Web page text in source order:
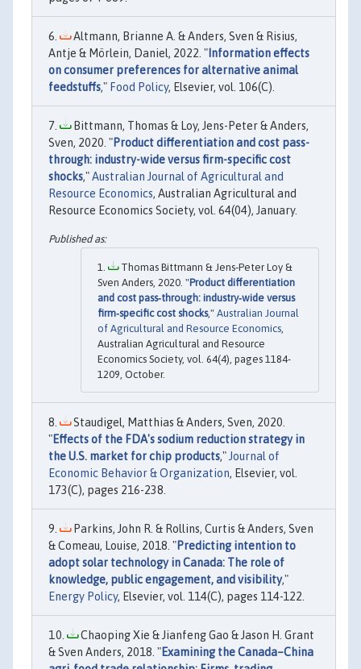
Altmann, Brianne A. & Anders, Sven & Risius,
Antje & Mörlein, Daniel, 2022. " Information effects
on consumer preferences for alternative animal
feedstuffs," Food Policy, Elsevier, vol. 106(C).
Bittmann, Thomas & Loy, Jens-Peter & Anders,
Sven, 2020. "Product differentiation and cost pass-
through: industry-wide versus firm-specific cost
shocks,"Australian Journal of Agricultural and
Resource Economics, Australian Agricultural and
Resource Economics Society, vol. 64(04), January.
Thomas Bittmann & Jens‐Peter Loy &
Sven Anders, 2020. "Product differentiation
and cost pass‐through: industry‐wide versus
firm‐specific cost shocks," Australian Journal
of Agricultural and Resource Economics,
Australian Agricultural and Resource
Economics Society, vol. 64(4), pages 1184-
1209, October.
Staudigel, Matthias & Anders, Sven, 2020.
"Effects of the FDA's sodium reduction strategy in
the U.S. market for chip products,"Journal of
Economic Behavior & Organization, Elsevier, vol.
173(C), pages 216-238.
Parkins, John R. & Rollins, Curtis & Anders, Sven
& Comeau, Louise, 2018. "Predicting intention to
adopt solar technology in Canada: The role of
knowledge, public engagement, and visibility,"
Energy Policy, Elsevier, vol. 114(C), pages 114-122.
Chaoping Xie & Jianfeng Gao & Jason H. Grant
& Sven Anders, 2018. "Examining the Canada–China